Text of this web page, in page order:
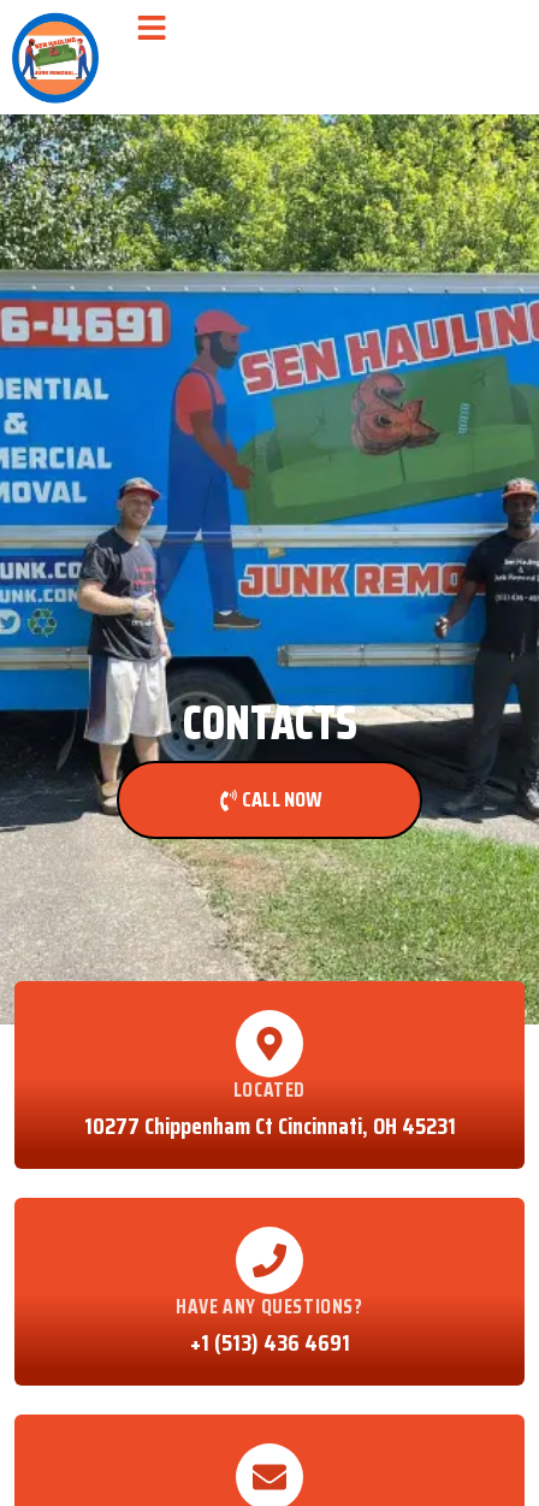
CONTACTS
CALL NOW
LOCATED
10277 Chippenham Ct Cincinnati, OH 45231
HAVE ANY QUESTIONS?
+1 (513) 436 4691